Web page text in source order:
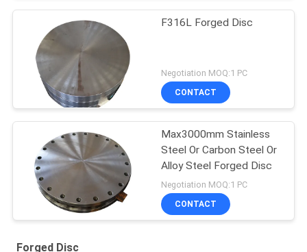
F316L Forged Disc
Negotiation MOQ:1 PC
CONTACT
Max3000mm Stainless
Steel Or Carbon Steel Or
Alloy Steel Forged Disc
Negotiation MOQ:1 PC
CONTACT
Forged Disc